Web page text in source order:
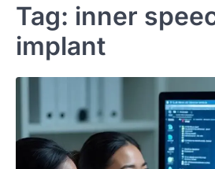
Tag: inner
implant